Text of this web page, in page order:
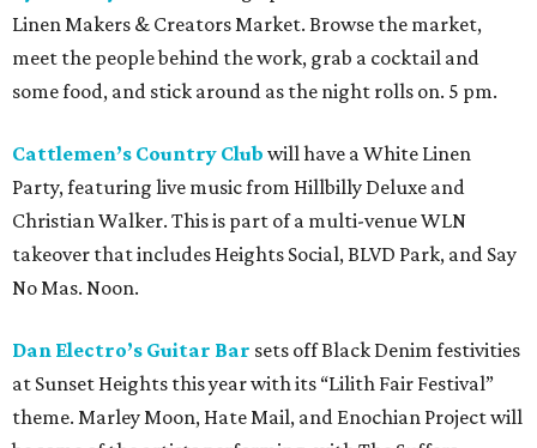
Linen Makers & Creators Market. Browse the market,
meet the people behind the work, grab a cocktail and
some food, and stick around as the night rolls on. 5 pm.
Cattlemen’s Country Club will have a White Linen
Party, featuring live music from Hillbilly Deluxe and
Christian Walker. This is part of a multi-venue WLN
takeover that includes Heights Social, BLVD Park, and Say
No Mas. Noon.
Dan Electro’s Guitar Bar sets off Black Denim festivities
at Sunset Heights this year with its “Lilith Fair Festival”
theme. Marley Moon, Hate Mail, and Enochian Project will